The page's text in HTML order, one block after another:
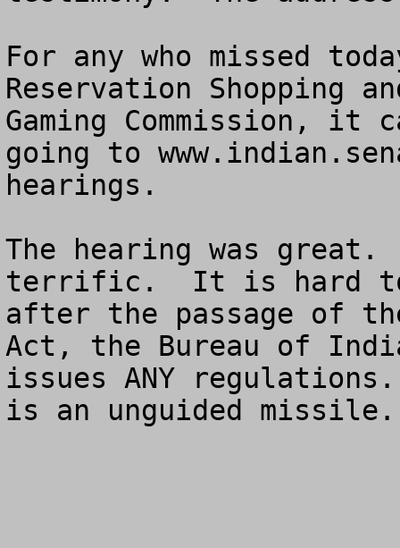
For any who missed
Reservation Shopping
Gaming Commission, it
going to
hearings.
The hearing was great.
terrific.  It is hard to
after the passage of
Act, the Bureau of
issues ANY
is an unguided missile.